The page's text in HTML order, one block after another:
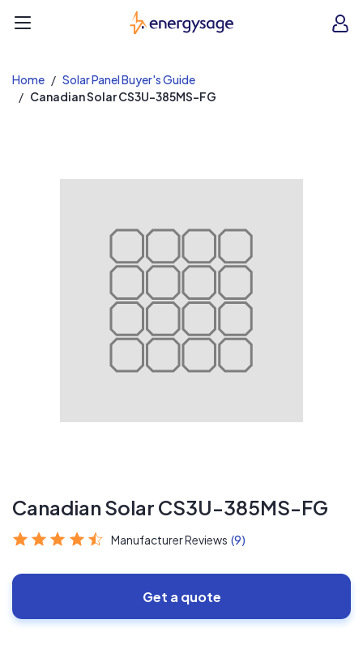
EnergySage
Home
Solar Panel Buyer's Guide
Canadian Solar CS3U-385MS-FG
Canadian Solar CS3U-385MS-FG
Manufacturer Reviews (9)
Get a quote